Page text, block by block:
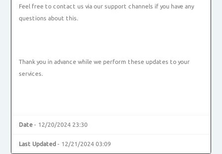
Feel free to contact us via our support channels if you have any
questions about this.
Thank you in advance while we perform these updates to your
services.
Date - 12/20/2024 23:30
Last Updated - 12/21/2024 03:09